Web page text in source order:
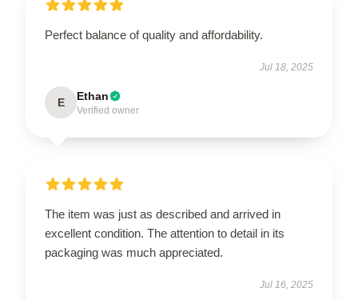
Perfect balance of quality and affordability.
Jul 18, 2025
E Ethan
Verified owner
The item was just as described and arrived in
excellent condition. The attention to detail in its
packaging was much appreciated.
Jul 16, 2025